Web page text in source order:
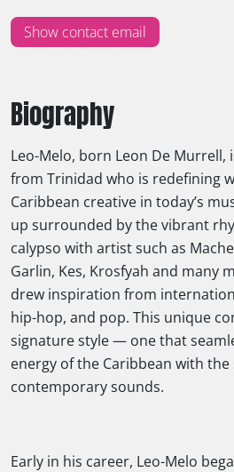
Biography
Leo-Melo, born Leon De
from Trinidad who is redefining
Caribbean creative in today’s
up surrounded by the vibrant
calypso with artist such as
Garlin, Kes, Krosfyah and many
drew inspiration from
hip-hop, and pop. This unique
signature style — one that
energy of the Caribbean with
contemporary sounds.
Early in his career, Leo-Melo
Show contact email